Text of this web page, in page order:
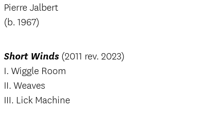
Pierre Jalbert
(b. 1967)
Short Winds (2011 rev. 2023)
I. Wiggle Room
II. Weaves
III. Lick Machine